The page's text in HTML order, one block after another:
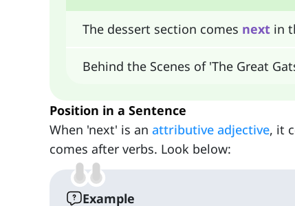
The dessert section comes next in
Behind the Scenes of 'The Great
Position in a Sentence
When 'next' is an attributive adjective, it
comes after verbs. Look below:
Example